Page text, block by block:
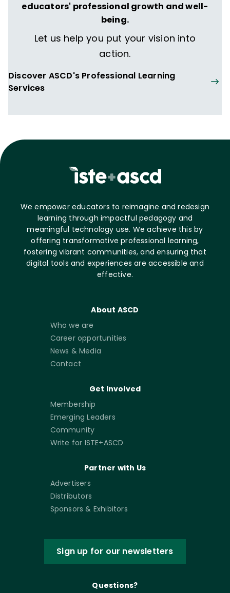
educators' professional growth and well-
being.
Let us help you put your vision into
action.
Discover ASCD's Professional Learning
Services
We empower educators to reimagine and redesign
learning through impactful pedagogy and
meaningful technology use. We achieve this by
offering transformative professional learning,
fostering vibrant communities, and ensuring that
digital tools and experiences are accessible and
effective.
About ASCD
Who we are
Career opportunities
News & Media
Contact
Get Involved
Membership
Emerging Leaders
Community
Write for ISTE+ASCD
Partner with Us
Advertisers
Distributors
Sponsors & Exhibitors
Sign up for our newsletters
Questions?